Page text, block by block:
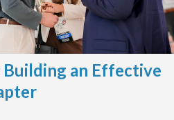
Building an Effective